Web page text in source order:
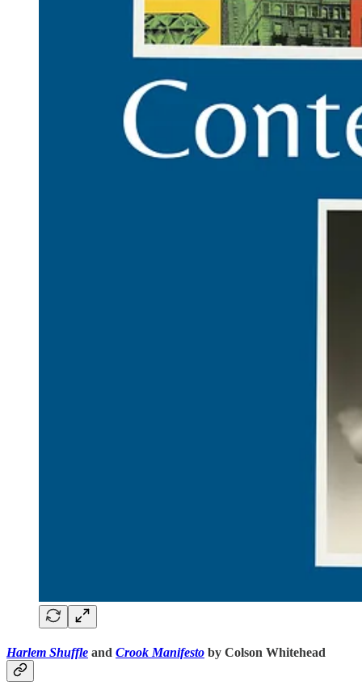
Harlem Shuffle and Crook Manifesto by Colson Whitehead